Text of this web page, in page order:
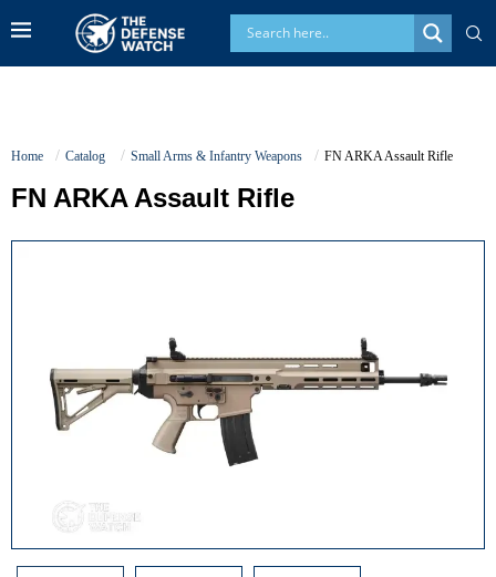
Home Catalog Small Arms & Infantry Weapons FN ARKA Assault Rifle
FN ARKA Assault Rifle